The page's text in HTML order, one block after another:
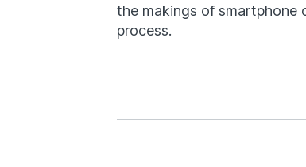
the makings of smartphone
process.